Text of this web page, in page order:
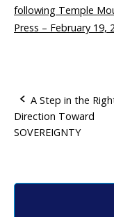
following Temple
Press – February 19,
P
s
A Step in the
Direction Toward
SOVEREIGNTY